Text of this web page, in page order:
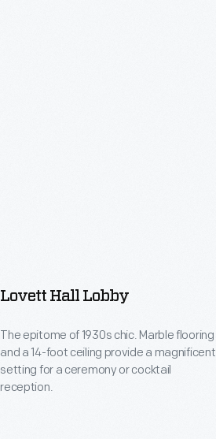
Lovett Hall Lobby
The epitome of 1930s chic. Marble flooring
and a 14-foot ceiling provide a magnificent
setting for a ceremony or cocktail
reception.